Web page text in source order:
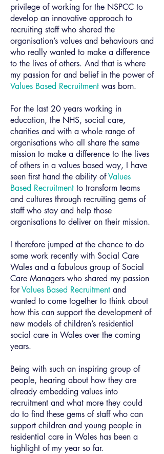
privilege of working for the NSPCC to
develop an innovative approach to
recruiting staff who shared the
organisation’s values and behaviours and
who really wanted to make a difference
to the lives of others. And that is where
my passion for and belief in the power of
Values Based Recruitment was born.
For the last 20 years working in
education, the NHS, social care,
charities and with a whole range of
organisations who all share the same
mission to make a difference to the lives
of others in a values based way, I have
seen first hand the ability ofValues
Based Recruitment to transform teams
and cultures through recruiting gems of
staff who stay and help those
organisations to deliver on their mission.
I therefore jumped at the chance to do
some work recently with Social Care
Wales and a fabulous group of Social
Care Managers who shared my passion
forValues Based Recruitment and
wanted to come together to think about
how this can support the development of
new models of children’s residential
social care in Wales over the coming
years.
Being with such an inspiring group of
people, hearing about how they are
already embedding values into
recruitment and what more they could
do to find these gems of staff who can
support children and young people in
residential care in Wales has been a
highlight of my year so far.